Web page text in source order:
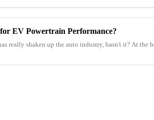
EV Powertrain Performance?
really shaken up the auto industry, hasn't it? At the